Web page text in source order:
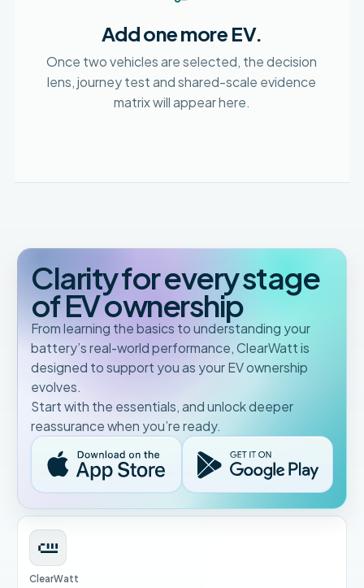
Add one more EV.
Once two vehicles are selected, the decision
lens, journey test and shared-scale evidence
matrix will appear here.
Clarity for every stage
of EV ownership
From learning the basics to understanding your
battery’s real-world performance, ClearWatt is
designed to support you as your EV ownership
evolves.
Start with the essentials, and unlock deeper
reassurance when you’re ready.
ClearWatt